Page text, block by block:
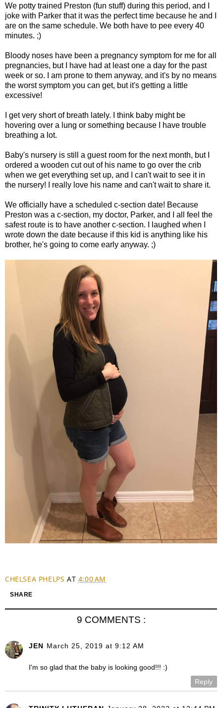
We potty trained Preston (fun stuff) during this period, and I
joke with Parker that it was the perfect time because he and I
are on the same schedule. We both have to pee every 40
minutes. ;)
Bloody noses have been a pregnancy symptom for me for all
pregnancies, but I have had at least one a day for the past
week or so. I am prone to them anyway, and it's by no means
the worst symptom you can get, but it's getting a little
excessive!
I get very short of breath lately. I think baby might be
hovering over a lung or something because I have trouble
breathing a lot.
Baby's nursery is still a guest room for the next month, but I
ordered a wooden cut out of his name to go over the crib
when we get everything set up, and I can't wait to see it in
the nursery! I really love his name and can't wait to share it.
We officially have a scheduled c-section date! Because
Preston was a c-section, my doctor, Parker, and I all feel the
safest route is to have another c-section. I laughed when I
wrote down the date because if this kid is anything like his
brother, he's going to come early anyway. ;)
CHELSEA PHELPS AT 4:00 AM
SHARE
9 COMMENTS :
JEN March 25, 2019 at 9:12 AM
I'm so glad that the baby is looking good!!! :)
Reply